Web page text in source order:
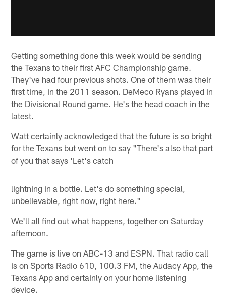
Getting something done this week would be sending
the Texans to their first AFC Championship game.
They've had four previous shots. One of them was their
first time, in the 2011 season. DeMeco Ryans played in
the Divisional Round game. He's the head coach in the
latest.
Watt certainly acknowledged that the future is so bright
for the Texans but went on to say "There's also that part
of you that says 'Let's catch
lightning in a bottle. Let's do something special,
unbelievable, right now, right here."
We'll all find out what happens, together on Saturday
afternoon.
The game is live on ABC-13 and ESPN. That radio call
is on Sports Radio 610, 100.3 FM, the Audacy App, the
Texans App and certainly on your home listening
device.